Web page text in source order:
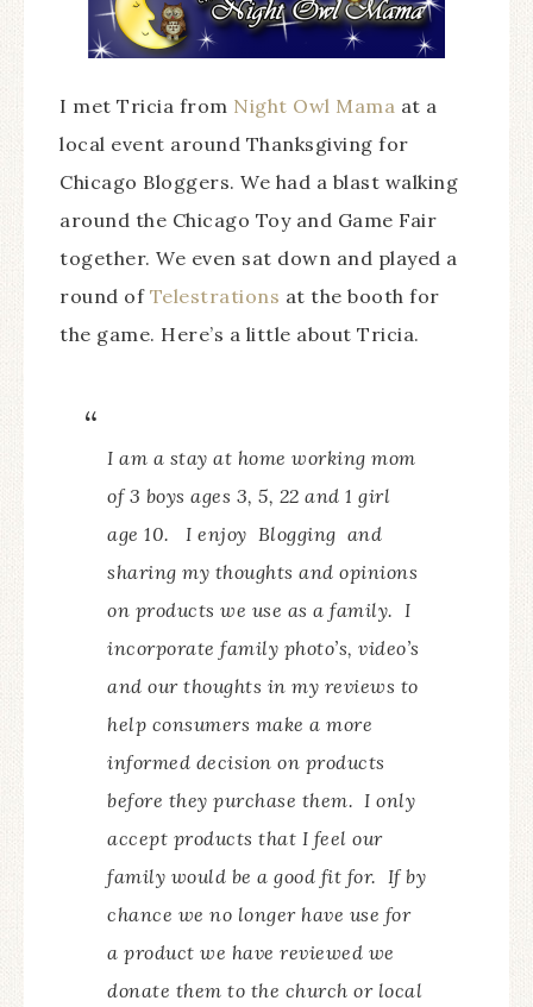
I met Tricia from Night Owl Mama at a
local event around Thanksgiving for
Chicago Bloggers. We had a blast walking
around the Chicago Toy and Game Fair
together. We even sat down and played a
round of Telestrations at the booth for
the game. Here’s a little about Tricia.
I am a stay at home working mom
of 3 boys ages 3, 5, 22 and 1 girl
age 10. I enjoy Blogging and
sharing my thoughts and opinions
on products we use as a family. I
incorporate family photo’s, video’s
and our thoughts in my reviews to
help consumers make a more
informed decision on products
before they purchase them. I only
accept products that I feel our
family would be a good fit for. If by
chance we no longer have use for
a product we have reviewed we
donate them to the church or local